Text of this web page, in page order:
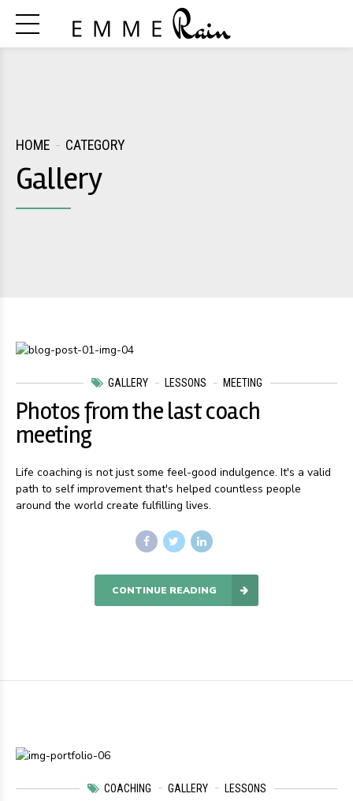
HOME CATEGORY
Gallery
GALLERY LESSONS MEETING
Photos from the last coach
meeting
Life coaching is not just some feel-good indulgence. It's a valid
path to self improvement that's helped countless people
around the world create fulfilling lives.
CONTINUE READING
COACHING GALLERY LESSONS